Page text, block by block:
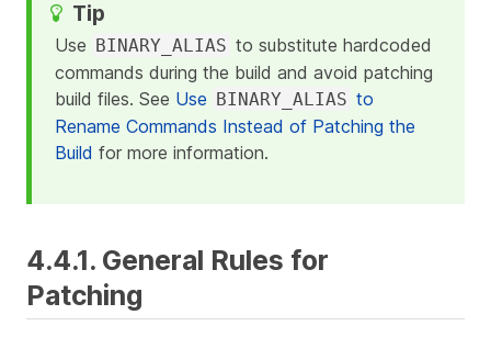
Use BINARY_ALIAS to substitute hardcoded
commands during the build and avoid patching
build files. See Use BINARY_ALIAS to
Rename Commands Instead of Patching the
Build for more information.
4.4.1. General Rules for
Patching